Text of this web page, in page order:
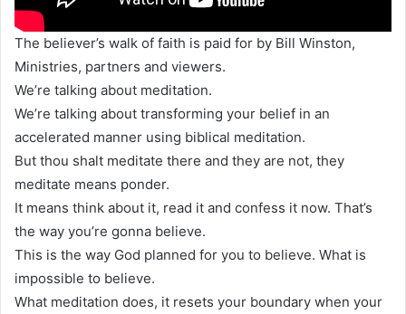
The believer’s walk of faith is paid for by Bill Winston,
Ministries, partners and viewers.
We’re talking about meditation.
We’re talking about transforming your belief in an
accelerated manner using biblical meditation.
But thou shalt meditate there and they are not, they
meditate means ponder.
It means think about it, read it and confess it now. That’s
the way you’re gonna believe.
This is the way God planned for you to believe. What is
impossible to believe.
What meditation does, it resets your boundary when your